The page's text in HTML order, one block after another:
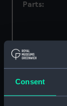
Consent
Parts: